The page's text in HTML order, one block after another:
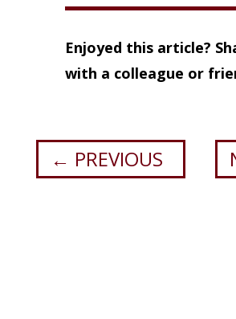
Enjoyed this article?
with a colleague or
← PREVIOUS